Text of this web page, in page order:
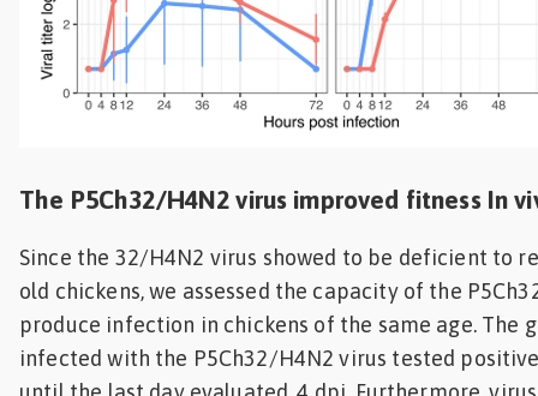
The P5Ch32/H4N2 virus improved fitness In
Since the 32/H4N2 virus showed to be deficient to
old chickens, we assessed the capacity of the
produce infection in chickens of the same age. The
infected with the P5Ch32/H4N2 virus tested